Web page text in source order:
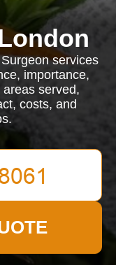
services
importance,
served,
costs, and